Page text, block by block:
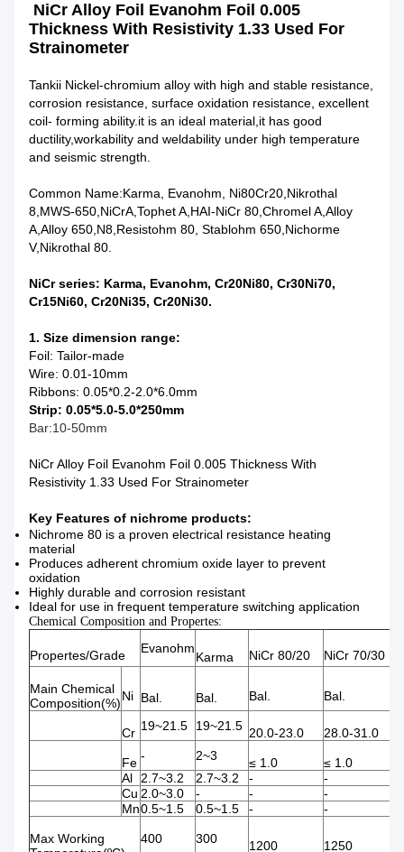
NiCr Alloy Foil Evanohm Foil 0.005
Thickness With Resistivity 1.33 Used For
Strainometer
Tankii Nickel-chromium alloy with high and stable resistance,
corrosion resistance, surface oxidation resistance, excellent
coil- forming ability.it is an ideal material,it has good
ductility,workability and weldability under high temperature
and seismic strength.
Common Name:Karma, Evanohm, Ni80Cr20,Nikrothal
8,MWS-650,NiCrA,Tophet A,HAI-NiCr 80,Chromel A,Alloy
A,Alloy 650,N8,Resistohm 80, Stablohm 650,Nichorme
V,Nikrothal 80.
NiCr series: Karma, Evanohm, Cr20Ni80, Cr30Ni70,
Cr15Ni60, Cr20Ni35, Cr20Ni30.
1. Size dimension range:
Foil: Tailor-made
Wire: 0.01-10mm
Ribbons: 0.05*0.2-2.0*6.0mm
Strip: 0.05*5.0-5.0*250mm
Bar:10-50mm
NiCr Alloy Foil Evanohm Foil 0.005 Thickness With
Resistivity 1.33 Used For Strainometer
Key Features of nichrome products:
Nichrome 80 is a proven electrical resistance heating
material
Produces adherent chromium oxide layer to prevent
oxidation
Highly durable and corrosion resistant
Ideal for use in frequent temperature switching application
Chemical Composition and Propertes:
Propertes/Grade Evanohm
Karma NiCr 80/20 NiCr 70/30
Main Chemical
Composition(%)Ni Bal. Bal. Bal. Bal.
Cr 19~21.5 19~21.5 20.0-23.0 28.0-31.0
Fe - 2~3 ≤ 1.0 ≤ 1.0
Al 2.7~3.2 2.7~3.2 - -
Cu 2.0~3.0 - - -
Mn0.5~1.5 0.5~1.5 - -
Max Working
400 300 1200 1250